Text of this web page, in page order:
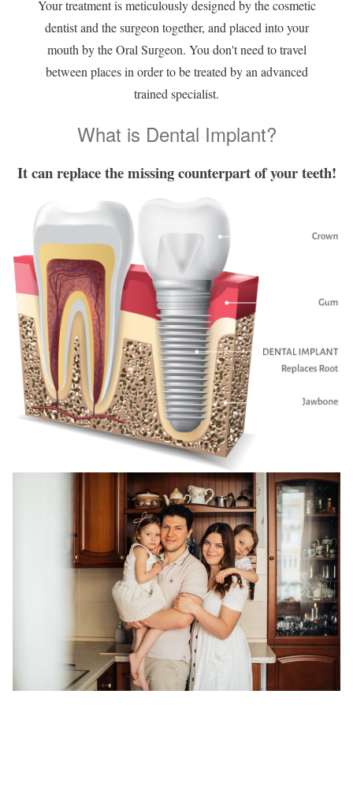
Your treatment is meticulously designed by the cosmetic
dentist and the surgeon together, and placed into your
mouth by the Oral Surgeon. You don't need to travel
between places in order to be treated by an advanced
trained specialist.
What is Dental Implant?
It can replace the missing counterpart of your teeth!